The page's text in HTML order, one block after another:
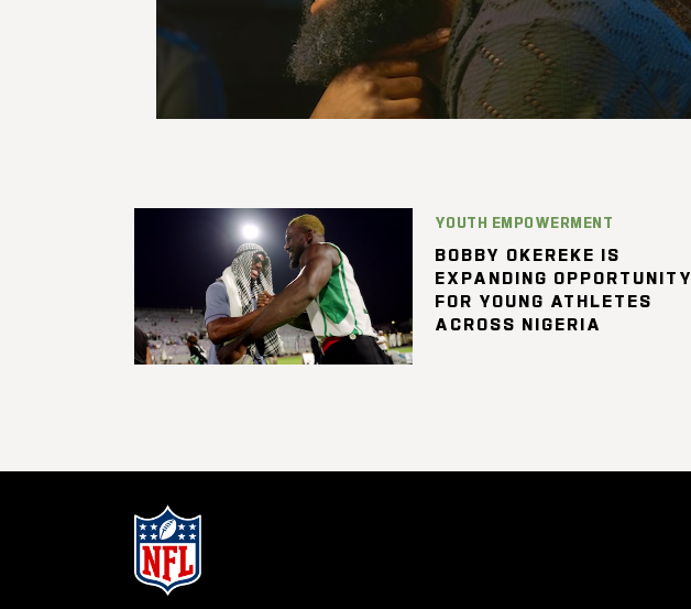
YOUTH EMPOWERMENT
BOBBY OKEREKE IS
EXPANDING OPPORTUNITY
FOR YOUNG ATHLETES
ACROSS NIGERIA